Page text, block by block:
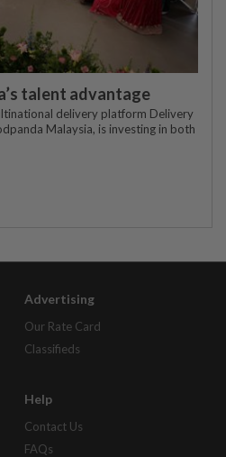
talent advantage
delivery platform Delivery
Malaysia, is investing in both
Advertising
Our Rate Card
Classifieds
Help
Contact Us
FAQs